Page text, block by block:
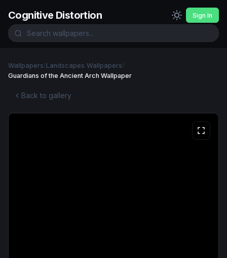
Cognitive Distortion Sign In
Wallpapers/Landscapes Wallpapers/
Guardians of the Ancient Arch Wallpaper
Back to gallery